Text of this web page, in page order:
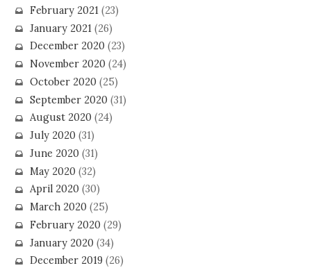
February 2021(23)
January 2021 (26)
December 2020(23)
November 2020(24)
October 2020(25)
September 2020(31)
August 2020(24)
July 2020(31)
June 2020(31)
May 2020(32)
April 2020(30)
March 2020(25)
February 2020(29)
January 2020(34)
December 2019(26)